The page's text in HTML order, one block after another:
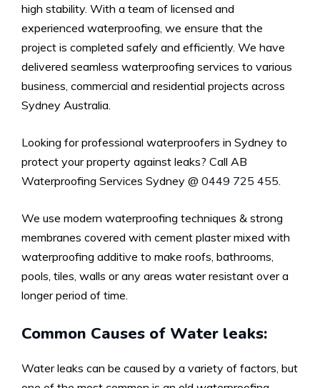
high stability. With a team of licensed and
experienced waterproofing, we ensure that the
project is completed safely and efficiently. We have
delivered seamless waterproofing services to various
business, commercial and residential projects across
Sydney Australia.
Looking for professional waterproofers in Sydney to
protect your property against leaks? Call AB
Waterproofing Services Sydney @ 0449 725 455.
We use modern waterproofing techniques & strong
membranes covered with cement plaster mixed with
waterproofing additive to make roofs, bathrooms,
pools, tiles, walls or any areas water resistant over a
longer period of time.
Common Causes of Water leaks:
Water leaks can be caused by a variety of factors, but